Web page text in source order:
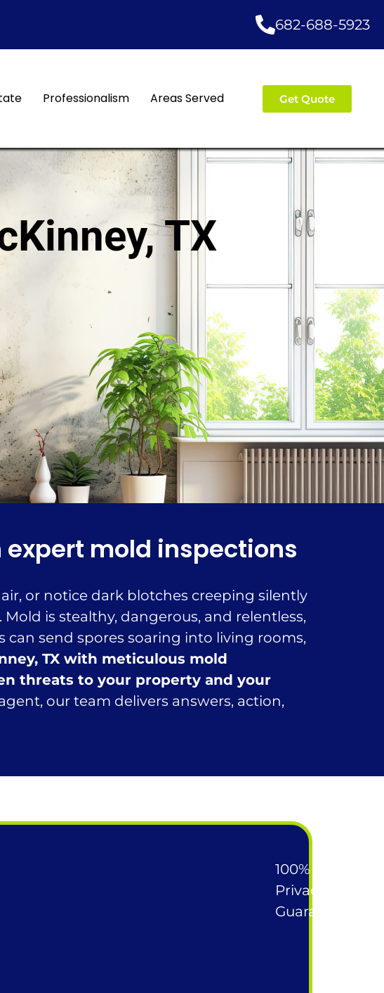
682-688-5923
Professionalism Areas Served Get Quote
TX
mold inspections
or notice dark blotches creeping silently
is stealthy, dangerous, and relentless,
send spores soaring into living rooms,
TX with meticulous mold
threats to your property and your
our team delivers answers, action,
100%
Privacy
Guarantee